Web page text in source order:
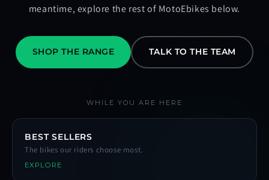
meantime, explore the rest of MotoEbikes below.
SHOP THE RANGE TALK TO THE TEAM
WHILE YOU ARE HERE
BEST SELLERS
The bikes our riders choose most.
EXPLORE